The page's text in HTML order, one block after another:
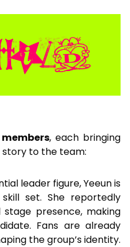
, each bringing
story to the team:
leader figure, Yeeun is
set. She reportedly
presence, making
Fans are already
the group’s identity.